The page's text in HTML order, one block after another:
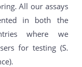
All our assays
in both the
where we
for testing (S.